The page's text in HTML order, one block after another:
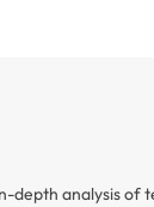
depth analysis of